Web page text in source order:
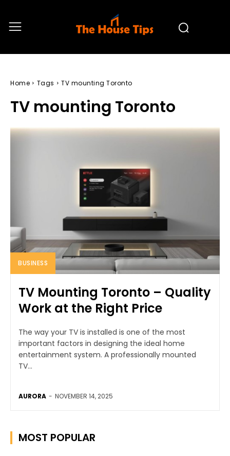
Home Tags TV mounting Toronto
TV mounting Toronto
BUSINESS
TV Mounting Toronto – Quality
Work at the Right Price
The way your TV is installed is one of the most
important factors in designing the ideal home
entertainment system. A professionally mounted
TV...
AURORA - NOVEMBER 14, 2025
MOST POPULAR